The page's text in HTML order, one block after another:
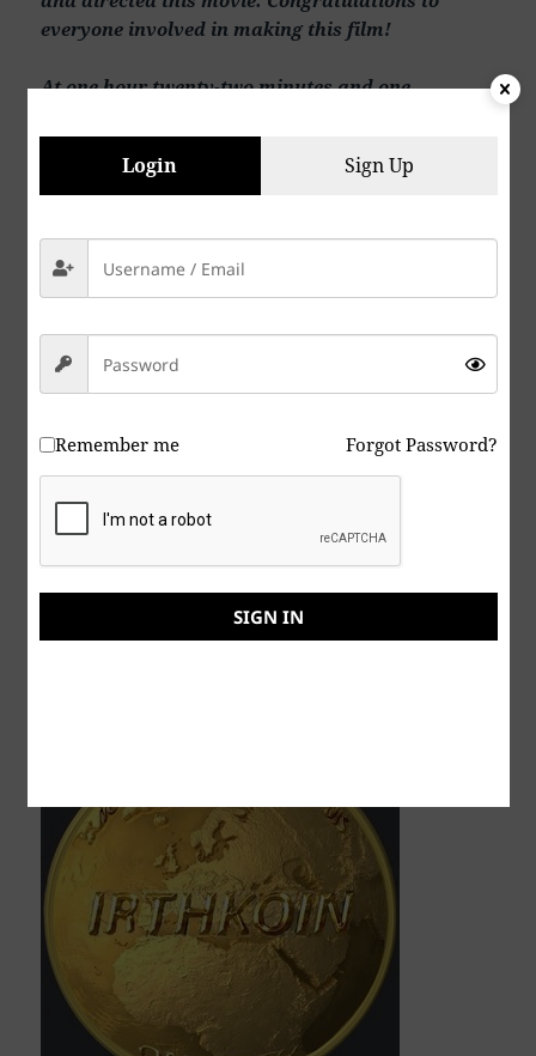
everyone involved in making this film!
At one hour twenty-two minutes and one
OUT, PAST ALL THE COPS! Great ending scene!
To recap. Great movie! What an excellent movie
great dialogue, great production overall.
things like the lame fireworks explosion.
Watch it on Amazon Prime (membership
https://m.imdb.com/title/tt23037488/
This post was brought to you by those
Evolutionary Crypto-Currency coming soon to
Login Sign Up
Remember me Forgot Password?
SIGN IN